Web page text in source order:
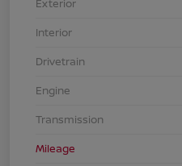
Exterior
Interior
Drivetrain
Engine
Transmission
Mileage